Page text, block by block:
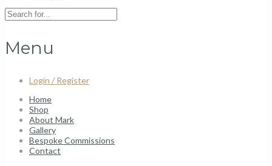
Menu
Login / Register
Home
Shop
About Mark
Gallery
Bespoke Commissions
Contact